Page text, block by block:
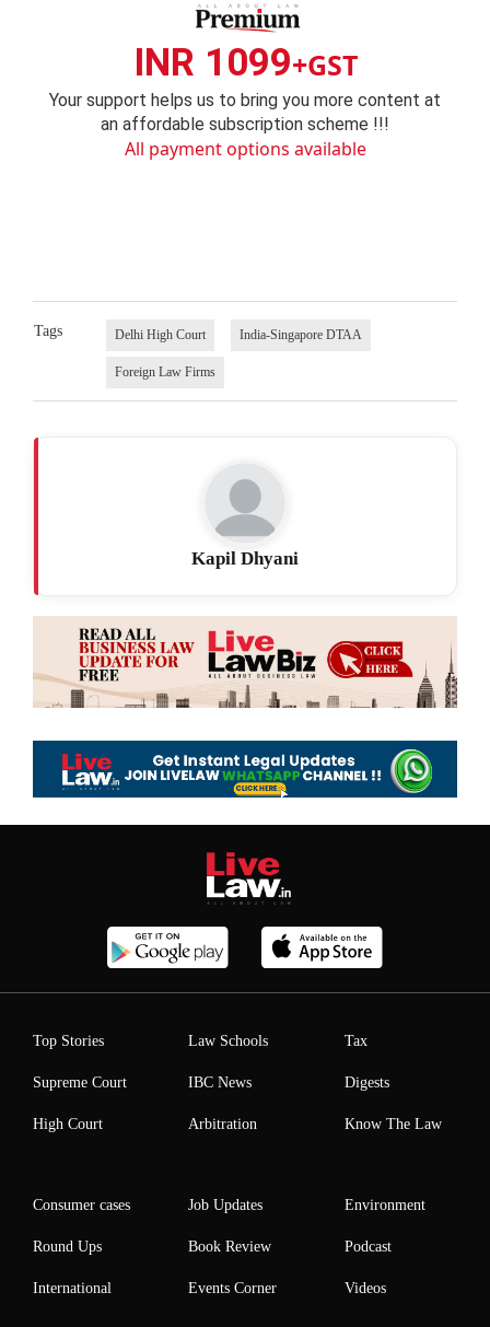
INR 1099+GST
Your support helps us to bring you more content at
an affordable subscription scheme !!!
All payment options available
Tags Delhi High Court India-Singapore DTAA
Foreign Law Firms
Kapil Dhyani
Top Stories
Supreme Court
High Court
Law Schools
IBC News
Arbitration
Tax
Digests
Know The Law
Consumer cases
Round Ups
International
Job Updates
Book Review
Events Corner
Environment
Podcast
Videos